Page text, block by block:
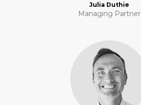
Julia Duthie
Managing Partner